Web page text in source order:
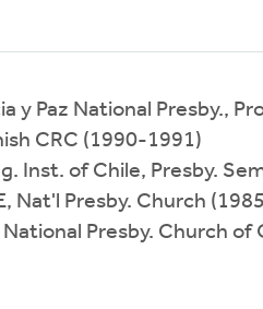
y Paz National Presby.,
CRC (1990-1991)
Inst. of Chile, Presby.
Nat'l Presby. Church
National Presby. Church